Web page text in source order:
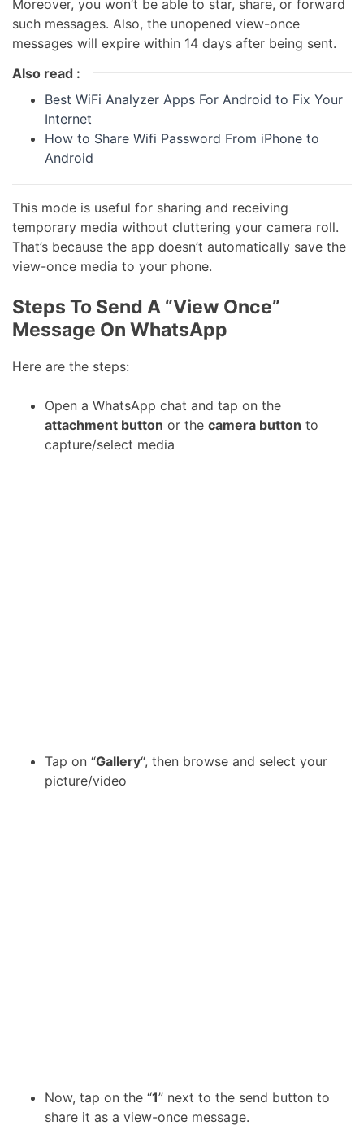
Moreover, you won’t be able to star, share, or forward
such messages. Also, the unopened view-once
messages will expire within 14 days after being sent.
Also read :
Best WiFi Analyzer Apps For Android to Fix Your
Internet
How to Share Wifi Password From iPhone to
Android
This mode is useful for sharing and receiving
temporary media without cluttering your camera roll.
That’s because the app doesn’t automatically save the
view-once media to your phone.
Steps To Send A “View Once”
Message On WhatsApp
Here are the steps:
Open a WhatsApp chat and tap on the
attachment button or the camera button to
capture/select media
Tap on “Gallery“, then browse and select your
picture/video
Now, tap on the “1” next to the send button to
share it as a view-once message.